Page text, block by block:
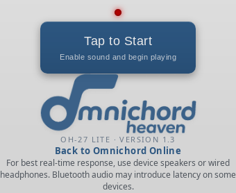
Tap to Start
OH-27 LITE · VERSION 1.3
Back to Omnichord Online
For best real-time response, use device speakers or wired
headphones. Bluetooth audio may introduce latency on some
devices.